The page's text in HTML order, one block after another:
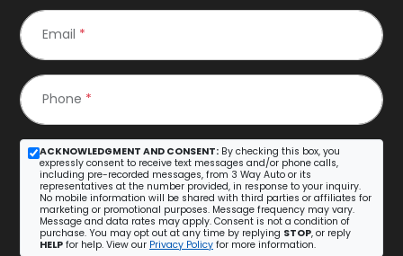
Email *
Phone *
ACKNOWLEDGMENT AND CONSENT: By checking this box, you
expressly consent to receive text messages and/or phone calls,
including pre-recorded messages, from 3 Way Auto or its
representatives at the number provided, in response to your inquiry.
No mobile information will be shared with third parties or affiliates for
marketing or promotional purposes. Message frequency may vary.
Message and data rates may apply. Consent is not a condition of
purchase. You may opt out at any time by replying STOP, or reply
HELP for help. View our Privacy Policy for more information.